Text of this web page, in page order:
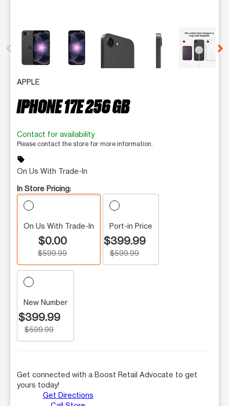
This carousel contains a column of small thumbnails.
APPLE
IPHONE 17E 256 GB
Contact for availability
Please contact the store for more information.
sell
On Us With Trade-In
In Store Pricing:
On Us With Trade-In
$0.00
$599.99
Port-in Price
$399.99
$599.99
New Number
$399.99
$599.99
Get connected with a Boost Retail Advocate to get
yours today!
Get Directions